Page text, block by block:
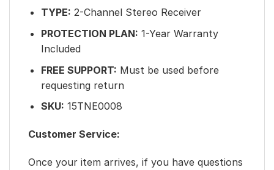
TYPE: 2-Channel Stereo Receiver
PROTECTION PLAN: 1-Year Warranty
Included
FREE SUPPORT: Must be used before
requesting return
SKU: 15TNE0008
Customer Service:
Once your item arrives, if you have questions